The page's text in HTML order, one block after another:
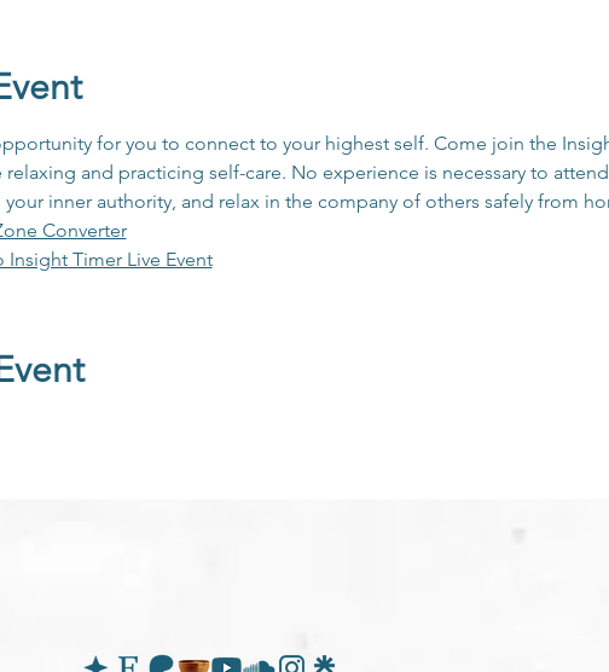
for you to connect to your highest self. Come join the
and practicing self-care. No experience is necessary to
inner authority, and relax in the company of others safely from
Converter
Insight Timer Live Event